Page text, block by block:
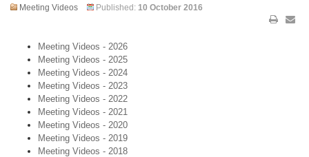
Meeting Videos Published: 10 October 2016
Meeting Videos - 2026
Meeting Videos - 2025
Meeting Videos - 2024
Meeting Videos - 2023
Meeting Videos - 2022
Meeting Videos - 2021
Meeting Videos - 2020
Meeting Videos - 2019
Meeting Videos - 2018